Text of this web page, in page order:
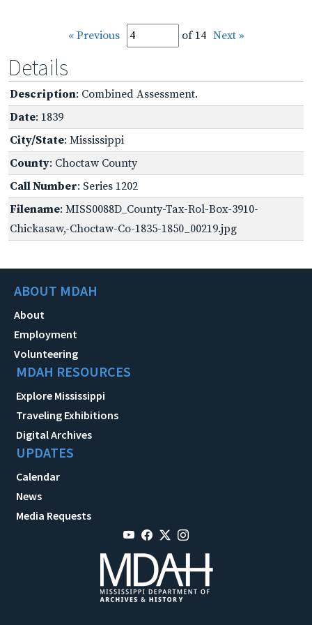
« Previous of 14 Next »
Details
Description: Combined Assessment.
Date: 1839
City/State: Mississippi
County: Choctaw County
Call Number: Series 1202
Filename: MISS0088D_County-Tax-Rol-Box-3910-
Chickasaw,-Choctaw-Co-1835-1850_00219.jpg
ABOUT MDAH
About
Employment
Volunteering
MDAH RESOURCES
Explore Mississippi
Traveling Exhibitions
Digital Archives
UPDATES
Calendar
News
Media Requests